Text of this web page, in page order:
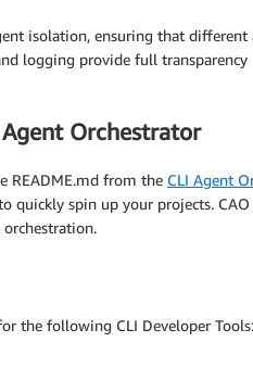
isolation, ensuring that different
logging provide full
Orchestrator
README.md from the CLI Agent
quickly spin up your projects.
the following CLI Developer Tools: